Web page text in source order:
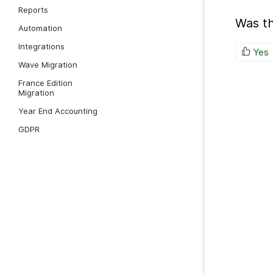
Reports
Automation
Integrations
Wave Migration
France Edition
Migration
Year End Accounting
GDPR
Was
Yes